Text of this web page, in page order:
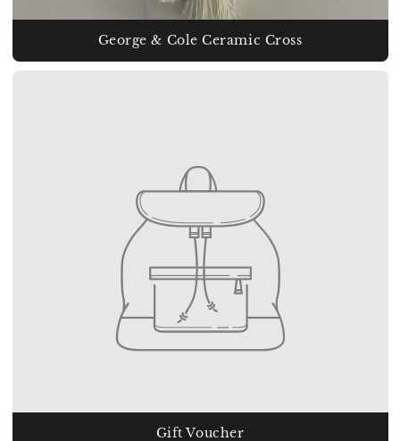
George & Cole Ceramic Cross
Gift Voucher